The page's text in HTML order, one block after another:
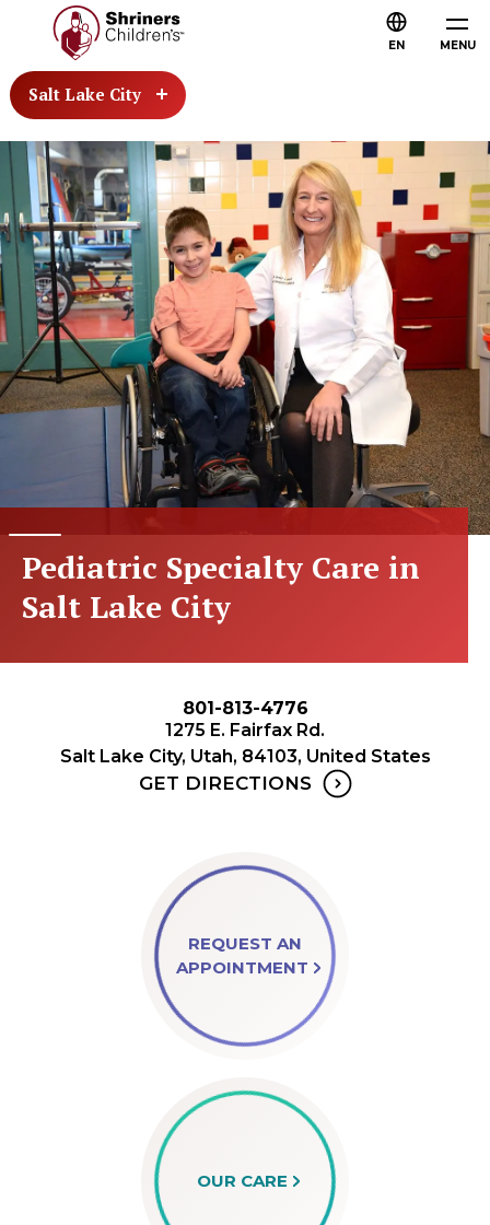
MENU
EN
Salt Lake City
Pediatric Specialty Care in
Salt Lake City
801-813-4776
1275 E. Fairfax Rd.
Salt Lake City, Utah, 84103, United States
GET DIRECTIONS
REQUEST AN
APPOINTMENT
OUR CARE